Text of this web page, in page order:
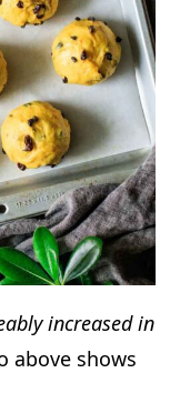
increased in
above shows